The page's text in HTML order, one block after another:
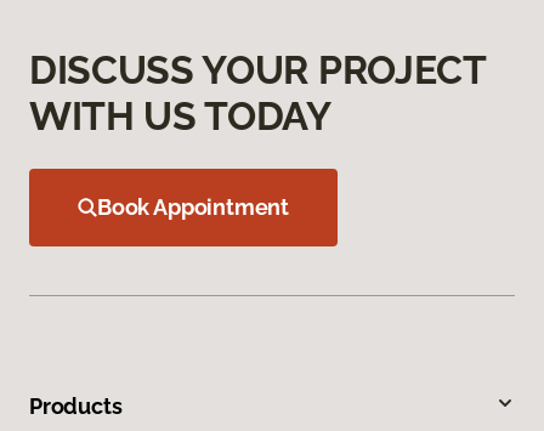
DISCUSS YOUR PROJECT
WITH US TODAY
Book Appointment
Products